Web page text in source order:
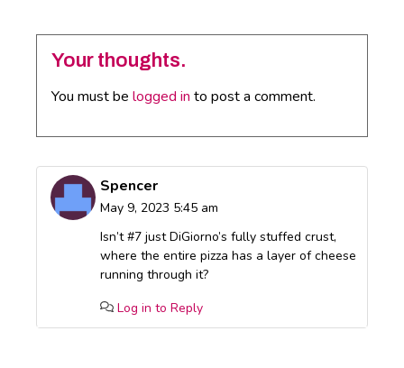
Your thoughts.
You must be logged in to post a comment.
Spencer
May 9, 2023 5:45 am
Isn’t #7 just DiGiorno’s fully stuffed crust,
where the entire pizza has a layer of cheese
running through it?
Log in to Reply